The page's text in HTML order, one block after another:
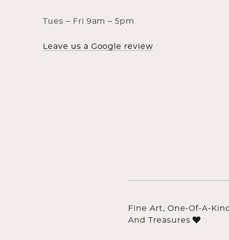
Tues – Fri 9am – 5pm
Leave us a Google review
Fine Art, One-Of-A-
And Treasures